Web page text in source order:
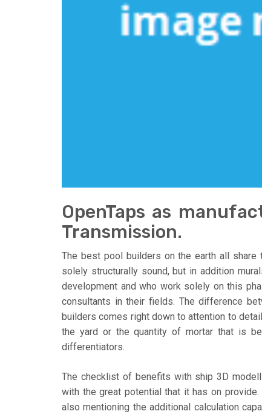
OpenTaps as
Transmission.
The best pool builders on the earth all
solely structurally sound, but in addition
development and who work solely on this
consultants in their fields. The difference
builders comes right down to attention to
the yard or the quantity of mortar that is
differentiators.
The checklist of benefits with ship 3D
with the great potential that it has on
also mentioning the additional calculation